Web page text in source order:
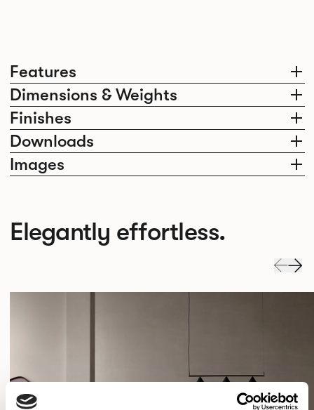
Features
Dimensions & Weights
Finishes
Downloads
Images
Elegantly effortless.